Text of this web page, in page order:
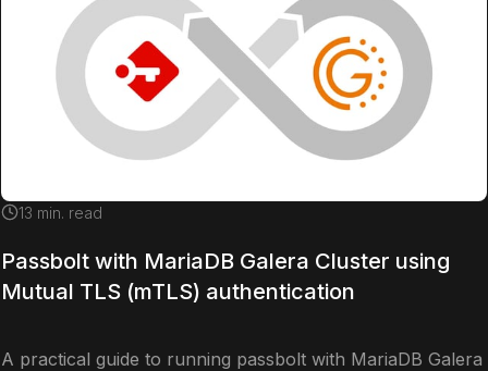
13 min. read
Passbolt with MariaDB Galera Cluster using
Mutual TLS (mTLS) authentication
A practical guide to running passbolt with MariaDB Galera